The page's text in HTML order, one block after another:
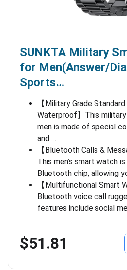
SUNKTA Military
for Men(Answer/
Sports…
【Military Grade
Waterproof】This
men is made of special
and …
【Bluetooth Calls &
This men’s smart watch
Bluetooth chip, allowing
【Multifunctional Smart
Bluetooth voice call
features include social
$51.81